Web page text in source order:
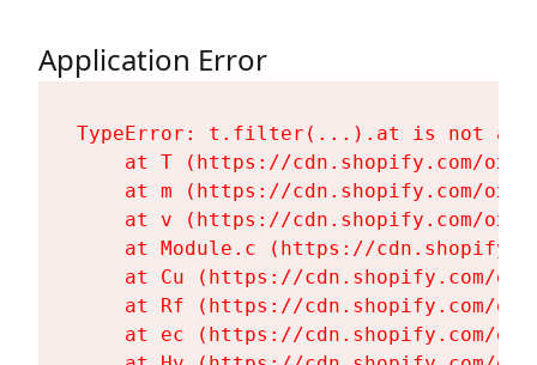
Application Error
TypeError: t.filter(...).at is not a
at T (https://cdn.shopify.com/
at m (https://cdn.shopify.com/
at v (https://cdn.shopify.com/
at Module.c (https://
at Cu (https://cdn.shopify.com/
at Rf (https://cdn.shopify.com/
at ec (https://cdn.shopify.com/